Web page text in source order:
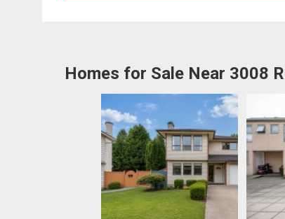
Homes for Sale Near 3008